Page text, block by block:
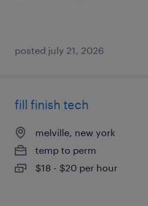
posted july 21, 2026
fill finish tech
melville, new york
temp to perm
$18 - $20 per hour